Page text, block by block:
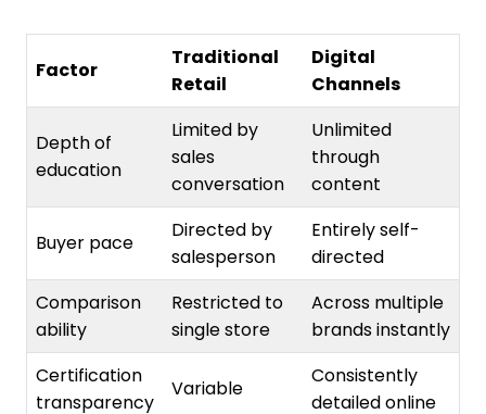
Factor
Traditional
Retail
Digital
Channels
Depth of
education
Limited by
sales
conversation
Unlimited
through
content
Buyer pace
salesperson
directed
Comparison
ability
Restricted to
single store
Across multiple
brands instantly
Certification
transparency
Variable
detailed online